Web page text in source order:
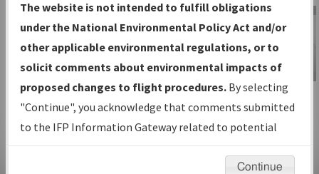
Charts— All Published Charts,
Volume, and Type*.
IFP Production Plan— Current IFPs
under Development or Amendments
with Tentative Publication Date and
Status.
IFP Coordination— All coordinated
developed/amended procedure
IFP Information
Gateway
Instructional Video
The website is not intended to fulfill obligations
under the National Environmental Policy Act and/or
other applicable environmental regulations, or to
solicit comments about environmental impacts of
proposed changes to flight procedures. By selecting
"Continue", you acknowledge that comments submitted
to the IFP Information Gateway related to potential
environmental impacts will not be considered.
Continue